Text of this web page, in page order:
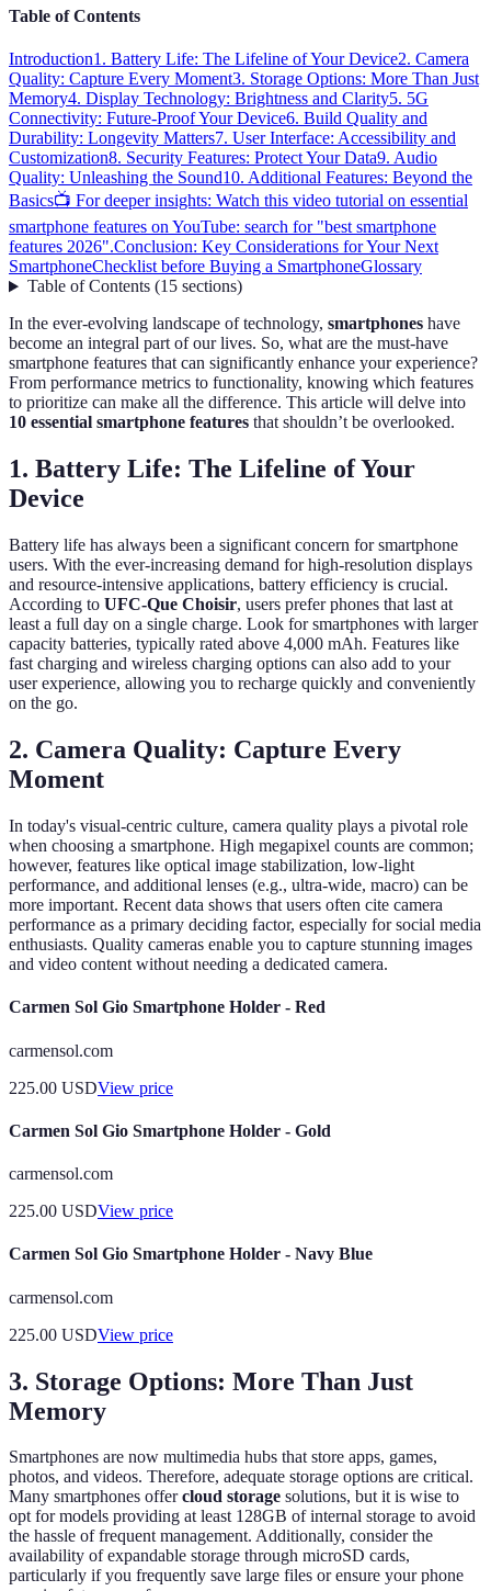
Table of Contents
Introduction1. Battery Life: The Lifeline of Your Device2. Camera
Quality: Capture Every Moment3. Storage Options: More Than Just
Memory4. Display Technology: Brightness and Clarity5. 5G
Connectivity: Future-Proof Your Device6. Build Quality and
Durability: Longevity Matters7. User Interface: Accessibility and
Customization8. Security Features: Protect Your Data9. Audio
Quality: Unleashing the Sound10. Additional Features: Beyond the
Basics📺 For deeper insights: Watch this video tutorial on essential
smartphone features on YouTube: search for "best smartphone
features 2026".Conclusion: Key Considerations for Your Next
SmartphoneChecklist before Buying a SmartphoneGlossary
Table of Contents(15 sections)
In the ever-evolving landscape of technology, smartphones have
become an integral part of our lives. So, what are the must-have
smartphone features that can significantly enhance your experience?
From performance metrics to functionality, knowing which features
to prioritize can make all the difference. This article will delve into
10 essential smartphone features that shouldn’t be overlooked.
1. Battery Life: The Lifeline of Your
Device
Battery life has always been a significant concern for smartphone
users. With the ever-increasing demand for high-resolution displays
and resource-intensive applications, battery efficiency is crucial.
According to UFC-Que Choisir, users prefer phones that last at
least a full day on a single charge. Look for smartphones with larger
capacity batteries, typically rated above 4,000 mAh. Features like
fast charging and wireless charging options can also add to your
user experience, allowing you to recharge quickly and conveniently
on the go.
2. Camera Quality: Capture Every
Moment
In today's visual-centric culture, camera quality plays a pivotal role
when choosing a smartphone. High megapixel counts are common;
however, features like optical image stabilization, low-light
performance, and additional lenses (e.g., ultra-wide, macro) can be
more important. Recent data shows that users often cite camera
performance as a primary deciding factor, especially for social media
enthusiasts. Quality cameras enable you to capture stunning images
and video content without needing a dedicated camera.
Carmen Sol Gio Smartphone Holder - Red
carmensol.com
225.00 USDView price
Carmen Sol Gio Smartphone Holder - Gold
carmensol.com
225.00 USDView price
Carmen Sol Gio Smartphone Holder - Navy Blue
carmensol.com
225.00 USDView price
3. Storage Options: More Than Just
Memory
Smartphones are now multimedia hubs that store apps, games,
photos, and videos. Therefore, adequate storage options are critical.
Many smartphones offercloud storage solutions, but it is wise to
opt for models providing at least 128GB of internal storage to avoid
the hassle of frequent management. Additionally, consider the
availability of expandable storage through microSD cards,
particularly if you frequently save large files or ensure your phone